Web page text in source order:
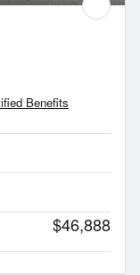
Benefits
$46,888